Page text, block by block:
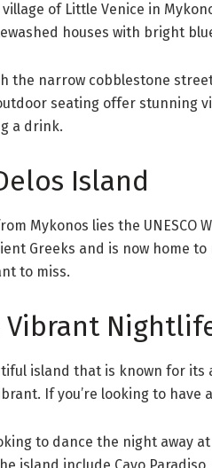
of Little Venice in
houses with bright
the narrow cobblestone
seating offer stunning
a drink.
Island
Mykonos lies the
Greeks and is now home
to miss.
Vibrant
island that is known for
If you’re looking to
to dance the night away
island include Cavo